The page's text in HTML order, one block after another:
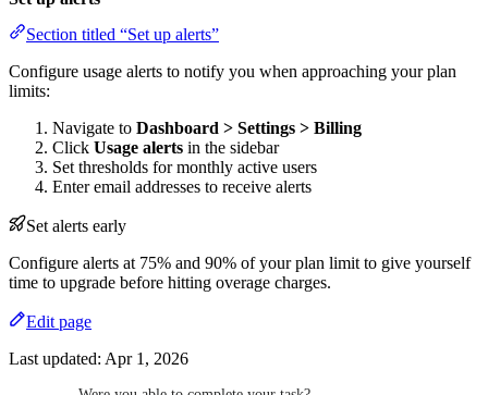
Section titled “Set up alerts”
Configure usage alerts to notify you when approaching your plan
limits:
Navigate to Dashboard > Settings > Billing
Click Usage alerts in the sidebar
Set thresholds for monthly active users
Enter email addresses to receive alerts
Set alerts early
Configure alerts at 75% and 90% of your plan limit to give yourself
time to upgrade before hitting overage charges.
Edit page
Last updated: Apr 1, 2026